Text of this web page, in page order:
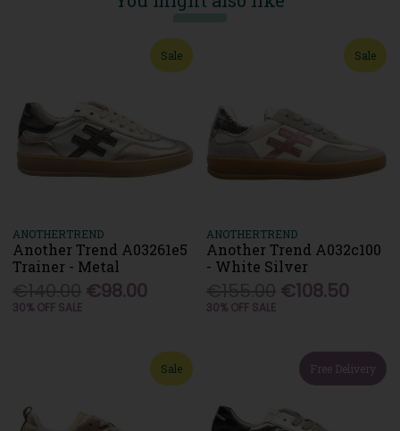
Sale
ANOTHERTREND
Another Trend A03261e5
Trainer - Metal
€98.00
30% OFF SALE
Sale
ANOTHERTREND
Another Trend A032c100
- White Silver
€108.50
30% OFF SALE
Sale Free Delivery